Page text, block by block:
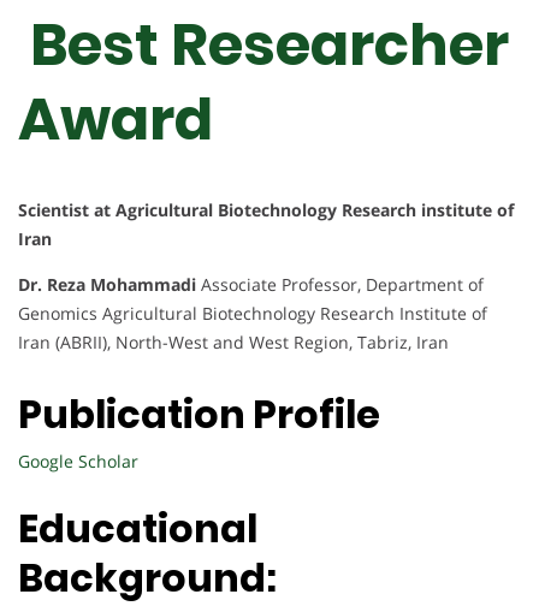
Best Researcher
Award
Scientist at Agricultural Biotechnology Research institute of
Iran
Dr. Reza Mohammadi Associate Professor, Department of
Genomics Agricultural Biotechnology Research Institute of
Iran (ABRII), North-West and West Region, Tabriz, Iran
Publication Profile
Google Scholar
Educational
Background: